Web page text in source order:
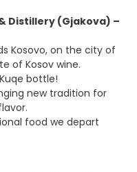
Distillery (Gjakova) –
Kosovo, on the city of
of Kosov wine.
bottle!
new tradition for
food we depart